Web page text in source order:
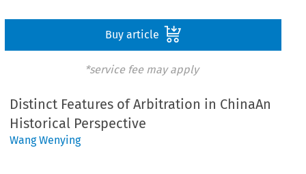
Buy article
*service fee may apply
Distinct Features of Arbitration in ChinaAn
Historical Perspective
Wang Wenying